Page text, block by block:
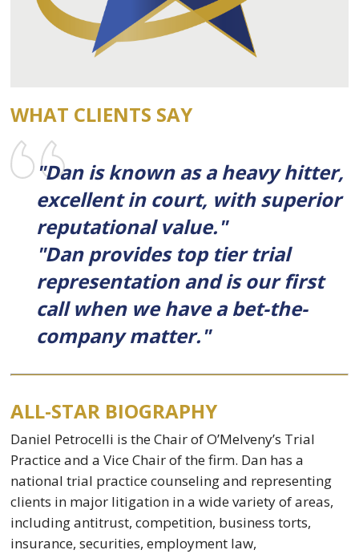
WHAT CLIENTS SAY
"Dan is known as a heavy hitter,
excellent in court, with superior
reputational value."
"Dan provides top tier trial
representation and is our first
call when we have a bet-the-
company matter."
ALL-STAR BIOGRAPHY
Daniel Petrocelli is the Chair of O’Melveny’s Trial
Practice and a Vice Chair of the firm. Dan has a
national trial practice counseling and representing
clients in major litigation in a wide variety of areas,
including antitrust, competition, business torts,
insurance, securities, employment law,